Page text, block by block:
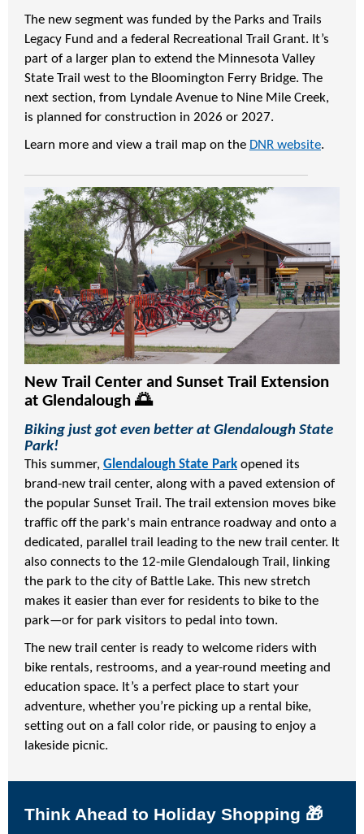
The new segment was funded by the Parks and Trails
Legacy Fund and a federal Recreational Trail Grant. It’s
part of a larger plan to extend the Minnesota Valley
State Trail west to the Bloomington Ferry Bridge. The
next section, from Lyndale Avenue to Nine Mile Creek,
is planned for construction in 2026 or 2027.
Learn more and view a trail map on the DNR website.
New Trail Center and Sunset Trail Extension
at Glendalough 🌅
Biking just got even better at Glendalough State
Park!
This summer, Glendalough State Park opened its
brand-new trail center, along with a paved extension of
the popular Sunset Trail. The trail extension moves bike
traffic off the park's main entrance roadway and onto a
dedicated, parallel trail leading to the new trail center. It
also connects to the 12-mile Glendalough Trail, linking
the park to the city of Battle Lake. This new stretch
makes it easier than ever for residents to bike to the
park—or for park visitors to pedal into town.
The new trail center is ready to welcome riders with
bike rentals, restrooms, and a year-round meeting and
education space. It’s a perfect place to start your
adventure, whether you’re picking up a rental bike,
setting out on a fall color ride, or pausing to enjoy a
lakeside picnic.
Think Ahead to Holiday Shopping 🎁